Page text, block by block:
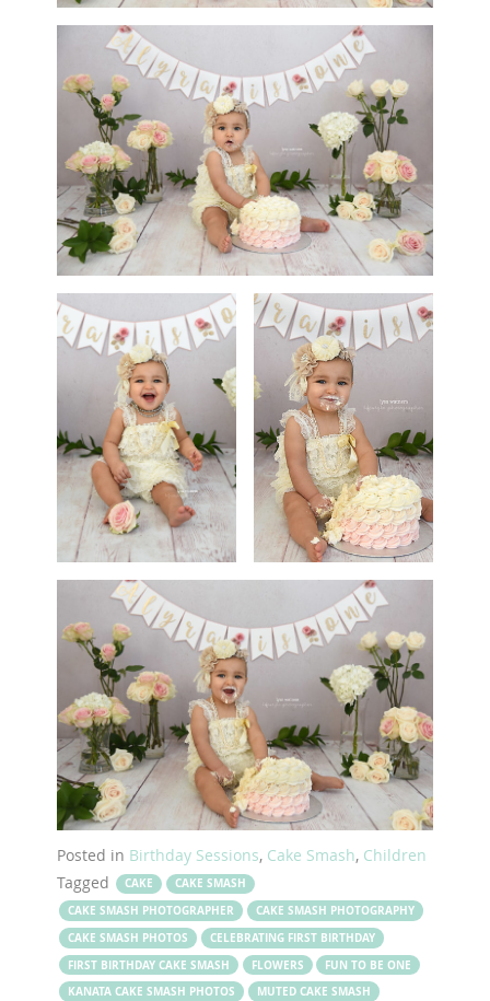
Posted in Birthday Sessions, Cake Smash, Children
Tagged
CAKE
CAKE SMASH
CAKE SMASH PHOTOGRAPHER
CAKE SMASH PHOTOGRAPHY
CAKE SMASH PHOTOS
CELEBRATING FIRST BIRTHDAY
FIRST BIRTHDAY CAKE SMASH
FLOWERS
FUN TO BE ONE
KANATA CAKE SMASH PHOTOS
MUTED CAKE SMASH